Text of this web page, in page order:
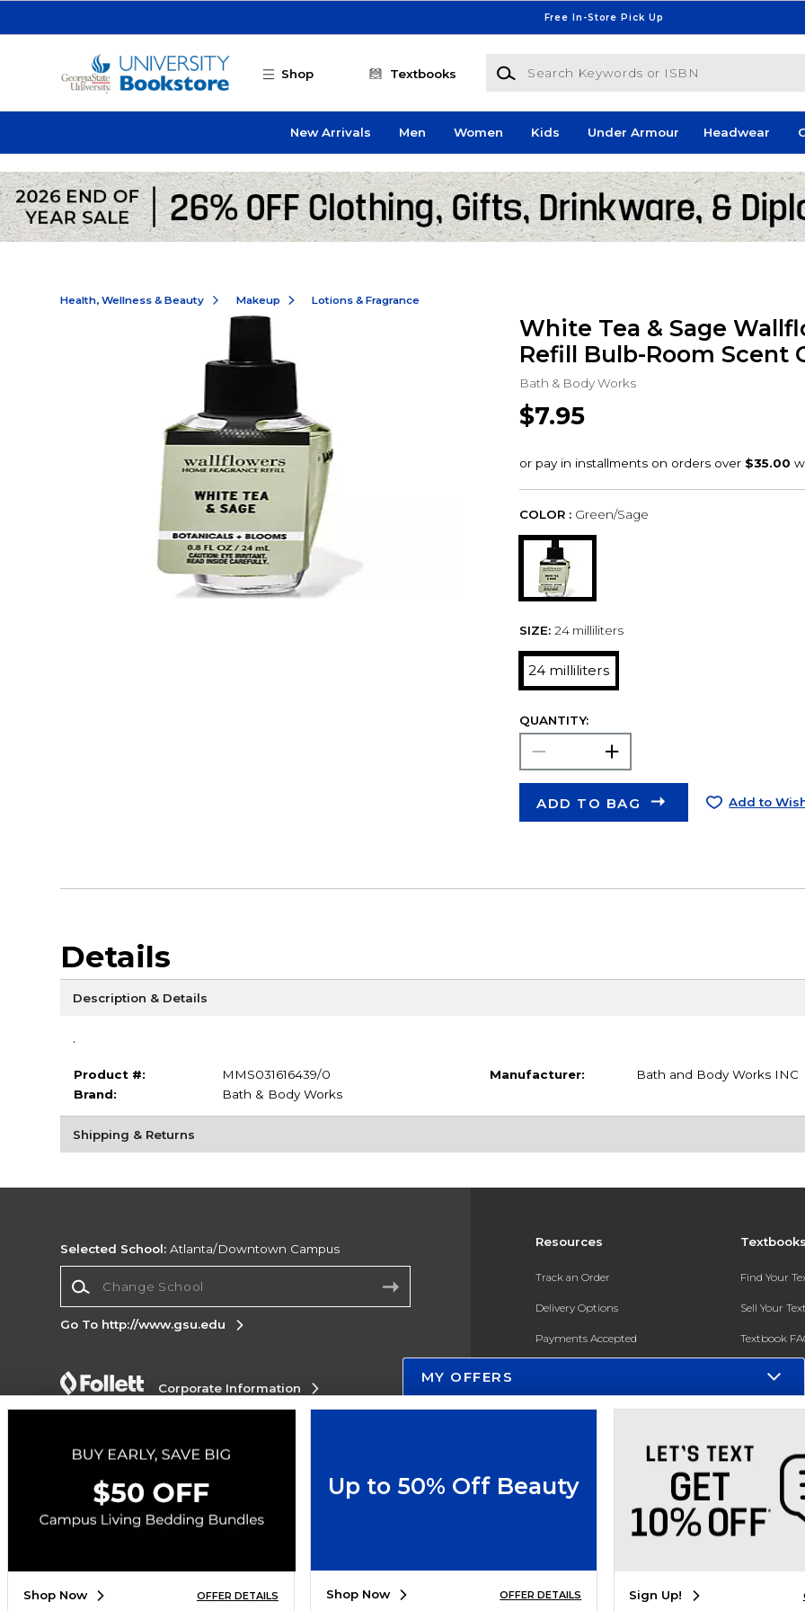
Free In-Store Pick Up
Shop Textbooks
Search Keywords or ISBN
New Arrivals Men Women Kids Under Armour Headwear
Health, Wellness & Beauty Makeup Lotions & Fragrance
White Tea & Sage
Refill Bulb-Room Scent
Bath & Body Works
$7.95
COLOR : Green/Sage
SIZE: 24 milliliters
24 milliliters
QUANTITY:
ADD TO BAG Add to
Details
Description & Details
.
Product #:
MMS031616439/0
Brand:
Bath & Body Works
Manufacturer: Bath and Body Works INC
Shipping & Returns
Resources
Track an Order
Delivery Options
Payments Accepted
Gift Cards
New Students and Parents
Online Adoptions
Find Your
Sell Your
Textbook
Register for
Selected School: Atlanta/Downtown Campus
Go To http://www.gsu.edu
Corporate Information
Map
Do Not Sell My Info - CA only
Accessibility
Copyright ©2026 Follett Higher Education Group
MY OFFERS
Shop Now OFFER DETAILS
Up to 50% Off Beauty
Shop Now OFFER DETAILS Sign Up!